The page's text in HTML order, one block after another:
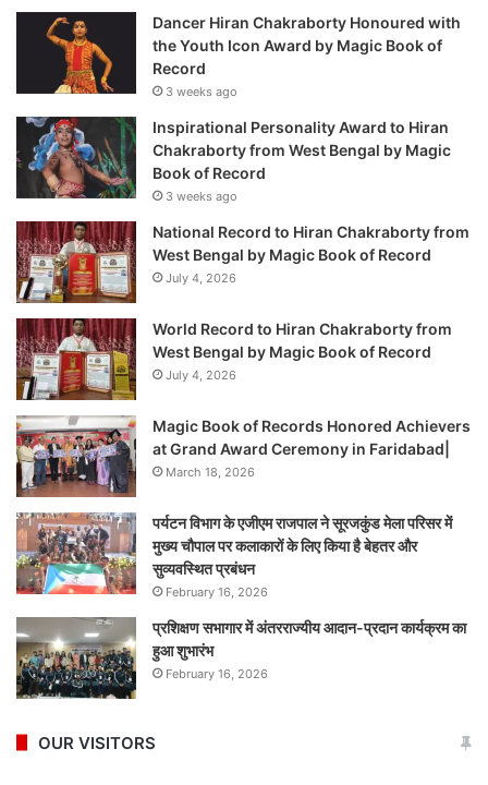
Dancer Hiran Chakraborty Honoured with
the Youth Icon Award by Magic Book of
Record
3 weeks ago
Inspirational Personality Award to Hiran
Chakraborty from West Bengal by Magic
Book of Record
3 weeks ago
National Record to Hiran Chakraborty from
West Bengal by Magic Book of Record
July 4, 2026
World Record to Hiran Chakraborty from
West Bengal by Magic Book of Record
July 4, 2026
Magic Book of Records Honored Achievers
at Grand Award Ceremony in Faridabad|
March 18, 2026
पर्यटन विभाग के एजीएम राजपाल ने सूरजकुंड मेला परिसर में
मुख्य चौपाल पर कलाकारों के लिए किया है बेहतर और
सुव्यवस्थित प्रबंधन
February 16, 2026
प्रशिक्षण सभागार में अंतरराज्यीय आदान-प्रदान कार्यक्रम का
हुआ शुभारंभ
February 16, 2026
OUR VISITORS